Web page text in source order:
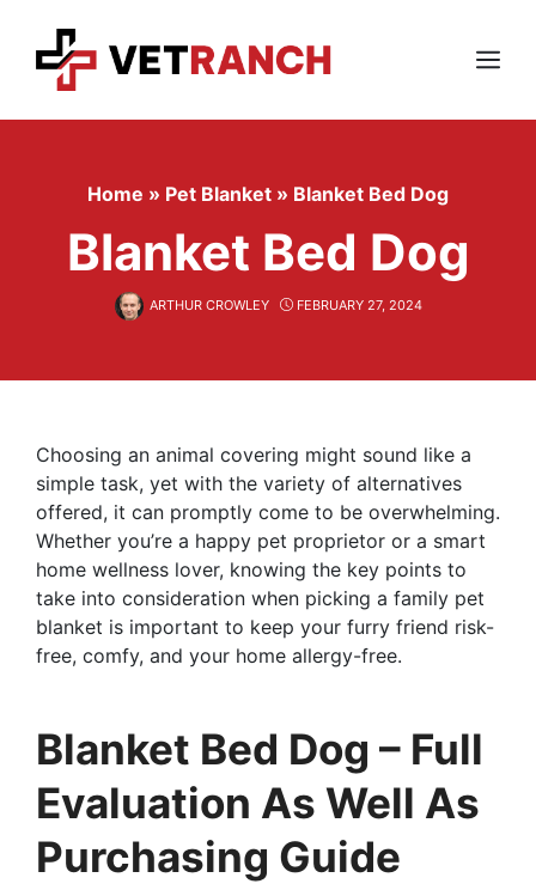
content
Menu
Home » Pet Blanket » Blanket Bed Dog
Blanket Bed Dog
ARTHUR CROWLEY FEBRUARY 27, 2024
Choosing an animal covering might sound like a
simple task, yet with the variety of alternatives
offered, it can promptly come to be overwhelming.
Whether you’re a happy pet proprietor or a smart
home wellness lover, knowing the key points to
take into consideration when picking a family pet
blanket is important to keep your furry friend risk-
free, comfy, and your home allergy-free.
Blanket Bed Dog – Full
Evaluation As Well As
Purchasing Guide